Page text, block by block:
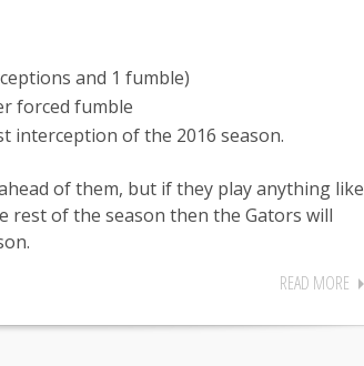
and 1 fumble)
forced fumble
interception of the 2016 season.
of them, but if they play anything like
rest of the season then the Gators will
READ MORE